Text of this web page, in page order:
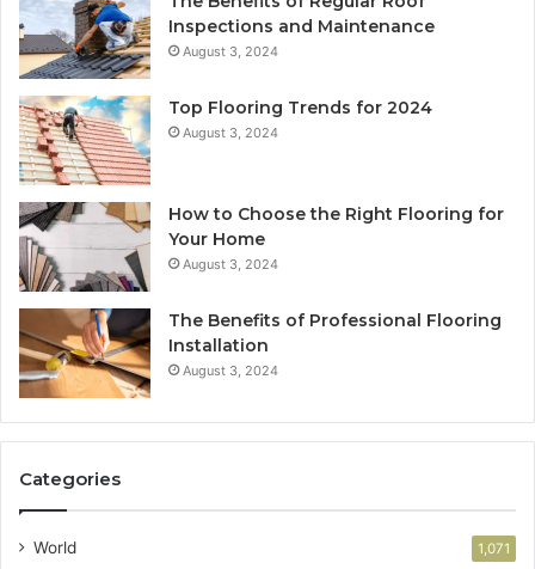
Inspections and Maintenance
August 3, 2024
Top Flooring Trends for 2024
August 3, 2024
How to Choose the Right Flooring for
Your Home
August 3, 2024
The Benefits of Professional Flooring
Installation
August 3, 2024
Categories
World 1,071